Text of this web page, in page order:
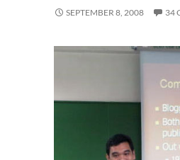
SEPTEMBER 8, 2008 34